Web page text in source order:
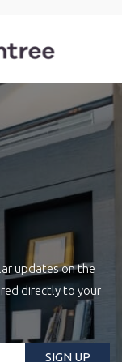
updates on the
directly to your